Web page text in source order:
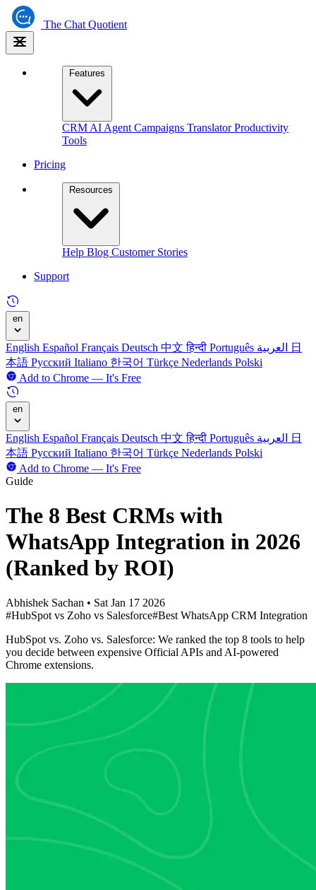
The Chat Quotient
Features
CRM AI Agent Campaigns TranslatorProductivity
Tools
Pricing
Resources
Help Blog Customer Stories
Support
en
English Español Français Deutsch 中文हिन्दी Português
日
本語 Русский Italiano 한국어 Türkçe Nederlands Polski
Add to Chrome — It's Free
en
English Español Français Deutsch 中文हिन्दी Português
日
本語 Русский Italiano 한국어 Türkçe Nederlands Polski
Add to Chrome — It's Free
Guide
The 8 Best CRMs with
WhatsApp Integration in 2026
(Ranked by ROI)
Abhishek Sachan • Sat Jan 17 2026
#HubSpot vs Zoho vs Salesforce#Best WhatsApp CRM Integration
HubSpot vs. Zoho vs. Salesforce: We ranked the top 8 tools to help
you decide between expensive Official APIs and AI-powered
Chrome extensions.